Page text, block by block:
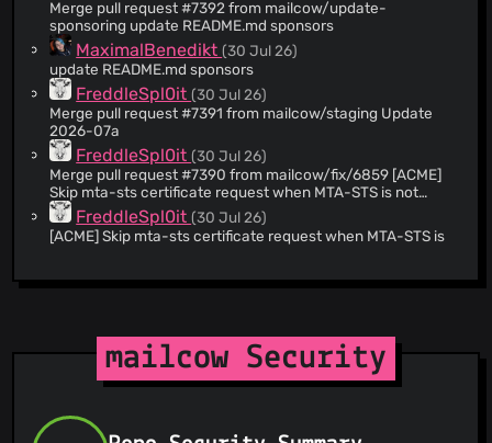
@zkryakgul(9)
@bluewalk(8)
@ethrgeist(8)
@marrco(8)
@jkellerer(8)
@tomudding(7)
@apoc4lyps(7)
@Dennis14e(6)
@svengo(6)
@TiiFuchs(6)
@sriccio(5)
@mhofer117(5)
@PseudoResonance(5)
@shiz0
svet.si > Co-authored-by: André Glazastov
<andre@glazastov.com>
Merge pull request #7392 from mailcow/update-
sponsoring update README.md sponsors
MaximalBenedikt(30 Jul 26)
update README.md sponsors
FreddleSpl0it(30 Jul 26)
Merge pull request #7391 from mailcow/staging Update
2026-07a
FreddleSpl0it(30 Jul 26)
Merge pull request #7390 from mailcow/fix/6859 [ACME]
Skip mta-sts certificate request when MTA-STS is not
active for a domain
FreddleSpl0it(30 Jul 26)
[ACME] Skip mta-sts certificate request when MTA-STS is
FreddleSpl0it(30 Jul 26)
FreddleSpl0it(30 Jul 26)
Merge pull request #7388 from mailcow/fix/7329 [Web]
Merge pull request #7387 from mailcow/fix/mfk25
Hardening mailcow
mailcow Security